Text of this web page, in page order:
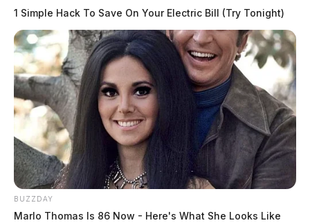
1 Simple Hack To Save On Your Electric Bill (Try Tonight)
BUZZDAY
Marlo Thomas Is 86 Now - Here's What She Looks Like